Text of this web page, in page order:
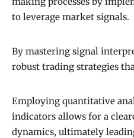
to leverage market signals.
By mastering signal
robust trading strategies
Employing quantitative
indicators allows for a
dynamics, ultimately